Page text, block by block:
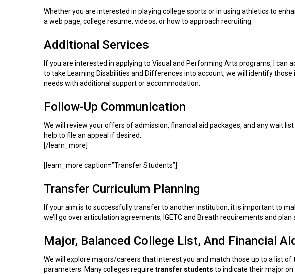
Whether you are interested in playing college sports or in using athletics to
a web page, college resume, videos, or how to approach recruiting.
Additional Services
If you are interested in applying to Visual and Performing Arts programs, I can
to take Learning Disabilities and Differences into account, we will identify
needs with additional support or accommodation.
Follow-Up Communication
We will review your offers of admission, financial aid packages, and any wait
help to file an appeal if desired.
[/learn_more]
[learn_more caption=”Transfer Students”]
Transfer Curriculum Planning
If your aim is to successfully transfer to another institution, it is important to
we’ll go over articulation agreements, IGETC and Breath requirements and
Major, Balanced College List, And Financial
We will explore majors/careers that interest you and match those up to a list
parameters. Many colleges require transfer students to indicate their major